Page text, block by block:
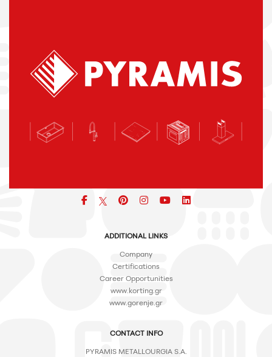
Facebookpinterest
iconiconicon
ADDITIONAL LINKS
Company
Certifications
Career Opportunities
www.korting.gr
www.gorenje.gr
CONTACT INFO
PYRAMIS METALLOURGIA S.A.